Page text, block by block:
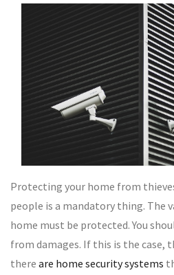
Protecting your home from
people is a mandatory thing. The
home must be protected. You
from damages. If this is the case,
there are home security systems